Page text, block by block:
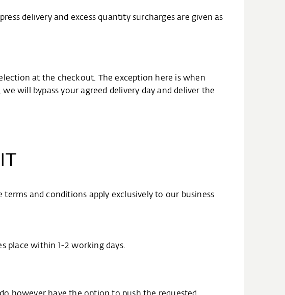
delivery and excess quantity surcharges are given as
at the checkout. The exception here is when
will bypass your agreed delivery day and deliver the
and conditions apply exclusively to our business
place within 1-2 working days.